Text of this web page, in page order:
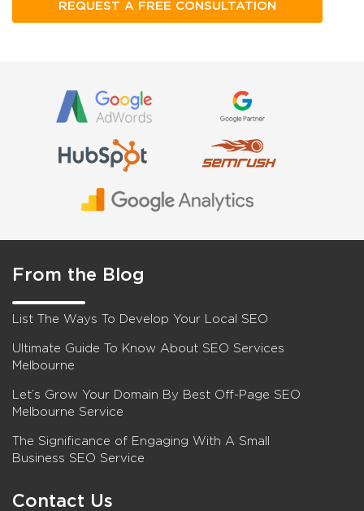
From the Blog
List The Ways To Develop Your Local SEO
Ultimate Guide To Know About SEO Services
Melbourne
Let’s Grow Your Domain By Best Off-Page SEO
Melbourne Service
The Significance of Engaging With A Small
Business SEO Service
Contact Us